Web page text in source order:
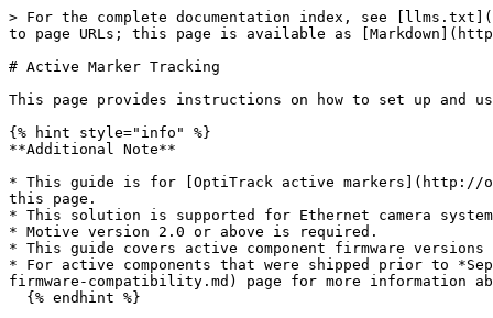
> For the complete documentation index, see [llms.txt](https://docs.optitrack.com/llms.txt). Markdown versions of documentation pages are available by appending `.md` to page URLs; this page is available as [Markdown](https://docs.optitrack.com/v2.3/active-components/active-marker-tracking.md).

# Active Marker Tracking

This page provides instructions on how to set up and use the OptiTrack active marker solution.

{% hint style="info" %}
**Additional Note**

* This guide is for [OptiTrack active markers](http://optitrack.com/products/active-components/) only. Third-party IR LEDs will not work with instructions provided on this page.
* This solution is supported for Ethernet camera systems (Slim 13E or Prime series cameras) only. USB camera systems are not supported.
* Motive version 2.0 or above is required.
* This guide covers active component firmware versions 1.0 and above; this includes all active components that were shipped after *September 2017*.
* For active components that were shipped prior to *September 2017*, please see the [compatibility notes](/v2.3/active-components/configuration/active-component-firmware-compatibility.md) page for more information about the firmware compatibility.
  {% endhint %}

## Overview

The OptiTrack Active Tracking solution allows *synchronized* tracking of active LED markers using an OptiTrack camera system. Consisting of the **Base Station** and the users choice **Active Tags** that can be integrated in to any object and/or the "Active Puck" which can act as its own single Rigid Body.

Connected to the camera system the Base Station emits RF signals to the active markers, allowing precise synchronization between camera exposure and illumination of the LEDs. Each active marker is now uniquely labeled in Motive software, allowing more stable Rigid Body tracking since active markers will never be mislabeled and unique marker placements are no longer be required for distinguishing multiple Rigid Bodies.

## Hardware Setup

### Required Component

#### **BaseStation**

![](/files/DIWlxNcma4FYdmKJowRl)

Sends out radio frequency signals for synchronizing the active markers.

* Powered by PoE, connected via Ethernet cable.
* Must be connected to one of the switches in the camera network.

### Active Marker Options

#### **Active Tag**

![](/files/ZdvFDxUJWQqxdpcSpPrm)

* Connects to a USB power source and illuminates the active LEDs.
* Receives RF signals from the Base Station and correspondingly synchronizes illumination of the connected active LED markers.
* Emits 850 nm IR light.
* 4 active LEDs in each bundle and up to two bundles can be connected to each Tag.
* (8 Active LEDs (4(LEDs/set) x 2 set) per Tag)
* Size: 5 mm (T1 ¾) Plastic Package, half angle ±65°, typ. 12 mW/sr at 100mA

#### **Active Pucks**

![](/files/q7lRNWIud86AIwJzaBCT)

An active tag self-contained into a trackable object, providing information with 6 DoF for any arbitrary object that it's attached to. Carries a factory installed Active Tag with 8 LEDs and a rechargeable battery with up to 10-hours of run time on a single charge.

### Wiring the Components

#### **Camera System**

* Active tracking is supported only